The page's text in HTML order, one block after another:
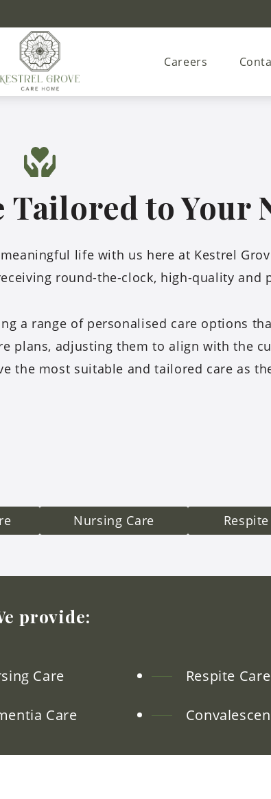
Careers
to Your
life with us here at Kestrel
round-the-clock, high-quality and
a range of personalised care options
plans, adjusting them to align with the
the most suitable and tailored care as
Nursing Care
provide:
Care Respite Care
Care